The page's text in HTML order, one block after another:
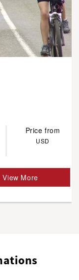
Price from
USD
View More